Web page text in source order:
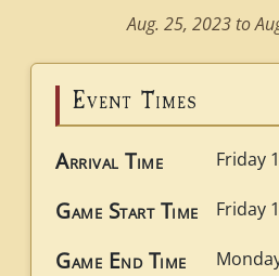
Aug. 25, 2023 to
Event Times
Arrival Time Friday
Game Start Time Friday
Game End Time